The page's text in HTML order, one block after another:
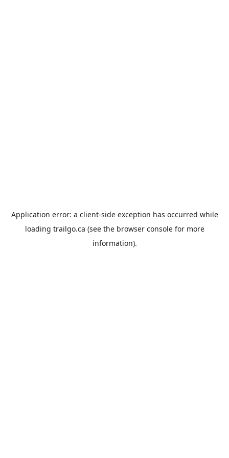
Application error: a client-side exception has occurred while
loading trailgo.ca (see the browser consolefor more
information).